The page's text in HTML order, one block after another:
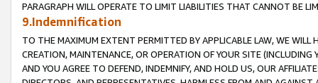
PARAGRAPH WILL OPERATE TO LIMIT LIABILITIES THAT CANNOT BE
9.Indemnification
TO THE MAXIMUM EXTENT PERMITTED BY APPLICABLE LAW, WE WILL
CREATION, MAINTENANCE, OR OPERATION OF YOUR SITE (INCLUDING
AND YOU AGREE TO DEFEND, INDEMNIFY, AND HOLD US, OUR